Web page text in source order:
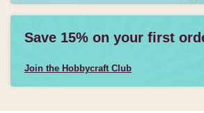
Save 15% on your first
Join the Hobbycraft Club